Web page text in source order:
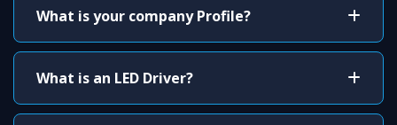
What is your company Profile?
What is an LED Driver?